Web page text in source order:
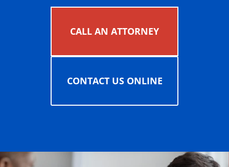
CALL AN ATTORNEY
CONTACT US ONLINE